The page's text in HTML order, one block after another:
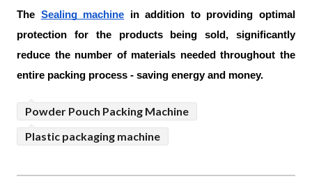
The Sealing machine in addition to providing optimal
protection for the products being sold, significantly
reduce the number of materials needed throughout the
entire packing process - saving energy and money.
Powder Pouch Packing Machine
Plastic packaging machine